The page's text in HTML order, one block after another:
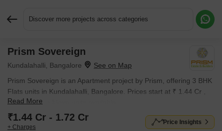
Discover more projects across categories
Prism Sovereign
Kundalahalli, Bangalore
Prism Sovereign is an Apartment project by Prism, offering 3 BHK
Flats units in Kundalahalli, Bangalore. Prices start at ₹ 1.44 Cr ,
with Ready to Move units available.
Read More
₹1.44 Cr - 1.72 Cr
+ Charges
Price Insights
Request More Information or a Callback